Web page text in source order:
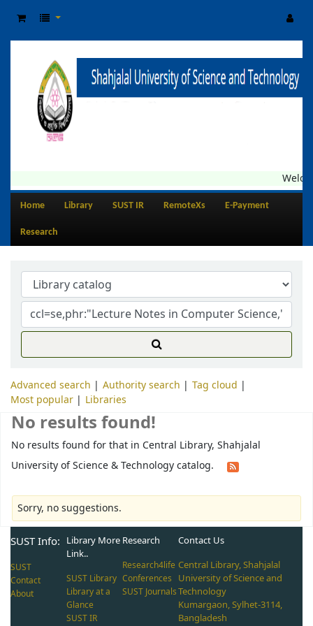
Home Library SUST IR RemoteXs E-Payment
Research
Advanced search Authority search
Tag cloud
Most popular
Libraries
No results found!
No results found for that in Central Library, Shahjalal
University of Science & Technology catalog.
Sorry, no suggestions.
SUST Info:
SUST
Contact
About
Library More
Link..
SUST Library
Library at a
Glance
SUST IR
Research
Research4life
Conferences
SUST Journals
Contact Us
Central Library, Shahjalal
University of Science and
Technology
Kumargaon, Sylhet-3114,
Bangladesh